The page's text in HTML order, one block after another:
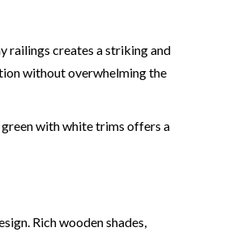
railings creates a striking and
without overwhelming the
with white trims offers a
Rich wooden shades,